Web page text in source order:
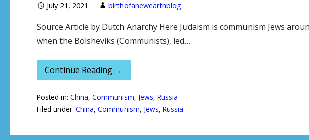
July 21, 2021 birthofanewearthblog
Source Article by Dutch Anarchy Here Judaism is communism Jews
when the Bolsheviks (Communists), led…
Continue Reading →
Posted in: China, Communism, Jews, Russia
Filed under: China, Communism, Jews, Russia